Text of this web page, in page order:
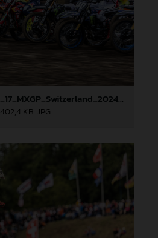
90555_Längenfelder_17_MXGP_Switzerland_2024_JPA_22A8516
402,4 KB .JPG